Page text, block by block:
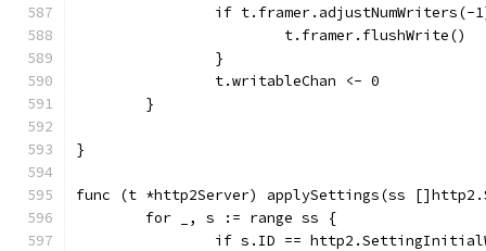
if t.framer.adjustNumWriters(-
			t.framer.flushWrite()
		}
		t.writableChan <- 0
	}
}
func (t *http2Server) applySettings(ss
	for _, s := range ss {
if s.ID ==